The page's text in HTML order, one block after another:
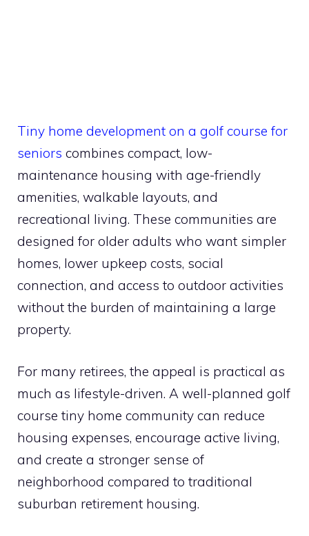
Tiny home development on a golf course for
seniors combines compact, low-
maintenance housing with age-friendly
amenities, walkable layouts, and
recreational living. These communities are
designed for older adults who want simpler
homes, lower upkeep costs, social
connection, and access to outdoor activities
without the burden of maintaining a large
property.
For many retirees, the appeal is practical as
much as lifestyle-driven. A well-planned golf
course tiny home community can reduce
housing expenses, encourage active living,
and create a stronger sense of
neighborhood compared to traditional
suburban retirement housing.